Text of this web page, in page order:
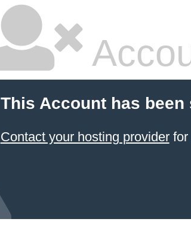
This Account has been
Contact your hosting providerfor